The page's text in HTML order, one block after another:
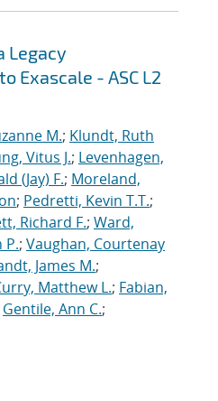
Legacy
Exascale - ASC L2
M.; Klundt, Ruth
Vitus J.; Levenhagen,
(Jay) F.; Moreland,
; Pedretti, Kevin T.T.;
Richard F.; Ward,
P.; Vaughan, Courtenay
James M.;
Matthew L.; Fabian,
Gentile, Ann C.;